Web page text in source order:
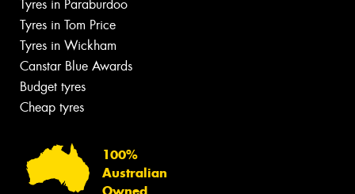
Tyres in Paraburdoo
Tyres in Tom Price
Tyres in Wickham
Canstar Blue Awards
Budget tyres
Cheap tyres
100%
Australian
Owned